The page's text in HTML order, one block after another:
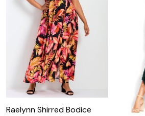
Raelynn Shirred Bodice